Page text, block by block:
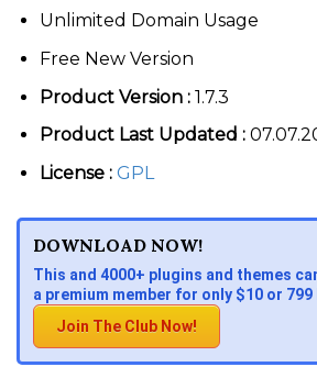
Unlimited Domain Usage
Free New Version
Product Version :1.7.3
Product Last Updated :
License : GPL
DOWNLOAD NOW!
This and 4000+ plugins and themes
a premium member for only $10 or 799
Join The Club Now!